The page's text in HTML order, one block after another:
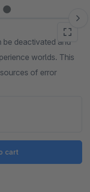
be deactivated and
worlds. This
of error
cart